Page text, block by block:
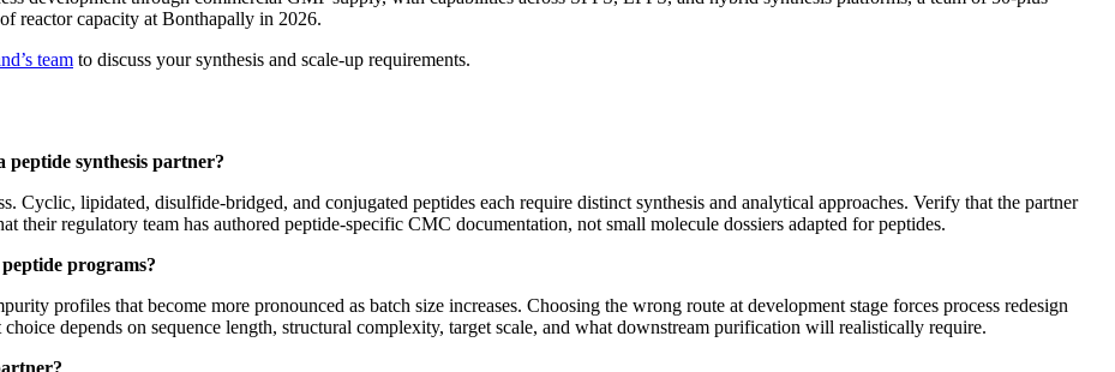
reactor capacity at Bonthapally in 2026.
team to discuss your synthesis and scale-up requirements.
synthesis partner?
Cyclic, lipidated, disulfide-bridged, and conjugated peptides each require distinct synthesis and analytical approaches. Verify that the partner
their regulatory team has authored peptide-specific CMC documentation, not small molecule dossiers adapted for peptides.
programs?
profiles that become more pronounced as batch size increases. Choosing the wrong route at development stage forces process redesign
depends on sequence length, structural complexity, target scale, and what downstream purification will realistically require.